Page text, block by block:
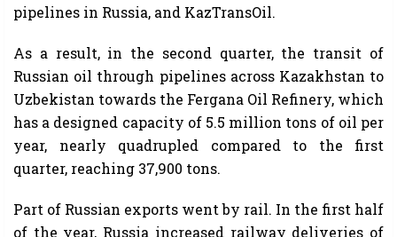
pipelines in Russia, and KazTransOil.
As a result, in the second quarter, the transit of
Russian oil through pipelines across Kazakhstan to
Uzbekistan towards the Fergana Oil Refinery, which
has a designed capacity of 5.5 million tons of oil per
year, nearly quadrupled compared to the first
quarter, reaching 37,900 tons.
Part of Russian exports went by rail. In the first half
of the year, Russia increased railway deliveries of